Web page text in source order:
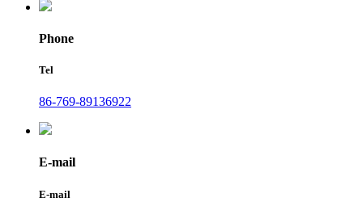
Phone
Tel
86-769-89136922
E-mail
E-mail